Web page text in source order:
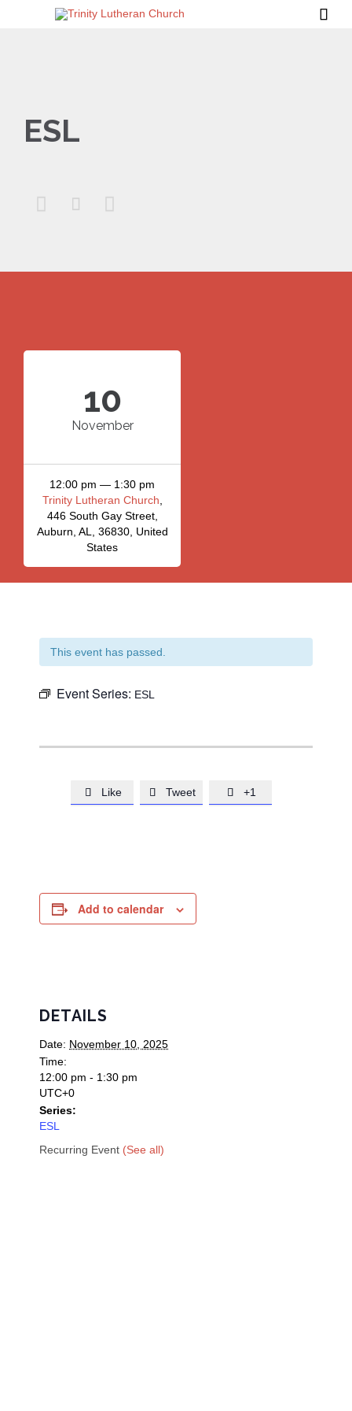

ESL
  
10
November
12:00 pm — 1:30 pm
Trinity Lutheran Church
446 South Gay Street,
Auburn, AL, 36830, United
States
This event has passed.
Event Series: ESL
 Like  Tweet  +1
Add to calendar
DETAILS
Date: November 10, 2025
Time:
12:00 pm - 1:30 pm
UTC+0
Series:
ESL
Recurring Event (See all)